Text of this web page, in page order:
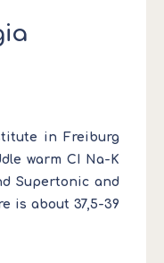
in Freiburg
warm CI Na-K
Supertonic and
is about 37,5-39